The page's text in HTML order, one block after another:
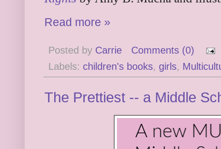
Read more »
Posted by Carrie
Comments (0)
Labels: children's books, girls,
The Prettiest -- a Middle